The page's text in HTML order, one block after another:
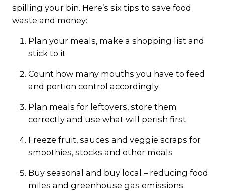
spilling your bin. Here’s six tips to save food
waste and money:
Plan your meals, make a shopping list and
stick to it
Count how many mouths you have to feed
and portion control accordingly
Plan meals for leftovers, store them
correctly and use what will perish first
Freeze fruit, sauces and veggie scraps for
smoothies, stocks and other meals
Buy seasonal and buy local – reducing food
miles and greenhouse gas emissions